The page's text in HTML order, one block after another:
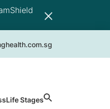
Life Stages